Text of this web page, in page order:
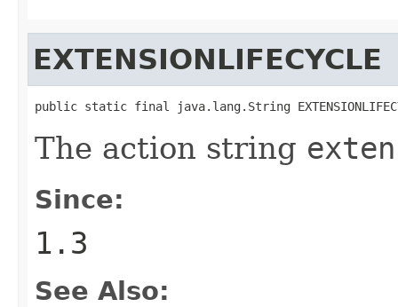
EXTENSIONLIFECYCLE
public static final java.lang.String
The action string
Since:
1.3
See Also: